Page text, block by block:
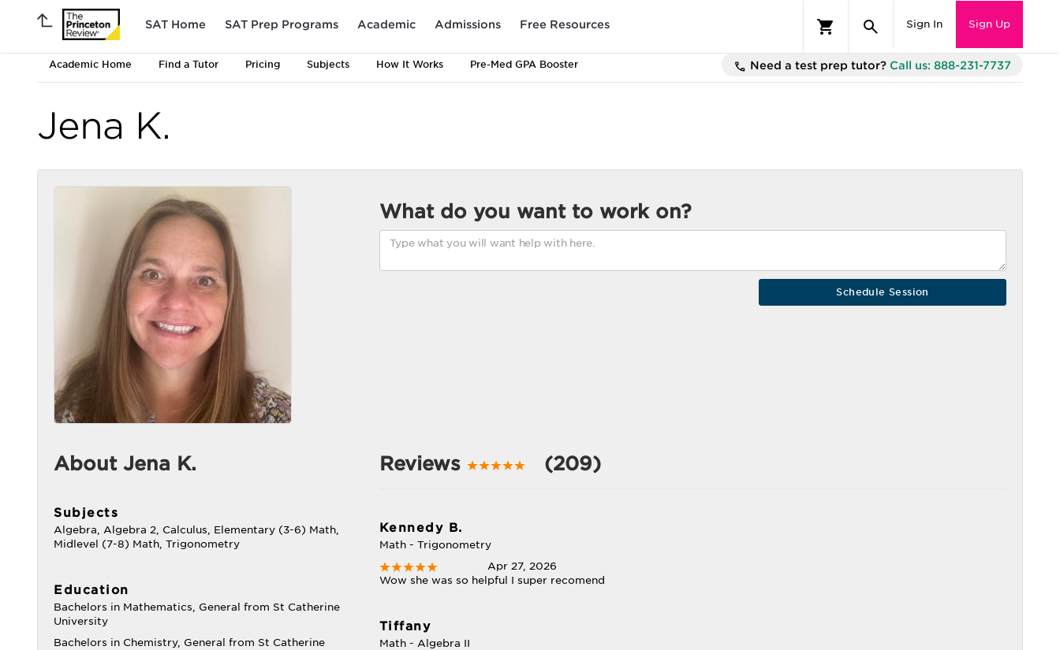
SAT Home SAT Prep Programs Academic Admissions Free Resources Sign In Sign Up
Academic Home Find a Tutor Pricing Subjects How It Works Pre-Med GPA Booster Need a test prep tutor? Call us: 888-231-7737
Jena K.
What do you want to work on?
About Jena K.
Subjects
Algebra, Algebra 2, Calculus, Elementary (3-6) Math,
Midlevel (7-8) Math, Trigonometry
Education
Bachelors in Mathematics, General from St Catherine
University
Bachelors in Chemistry, General from St Catherine
Reviews (209)
Kennedy B.
Math - Trigonometry
Apr 27, 2026
Wow she was so helpful I super recomend
Tiffany
Math - Algebra II